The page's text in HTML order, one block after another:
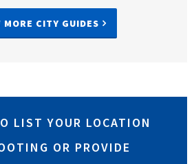
MORE CITY GUIDES
LIST YOUR LOCATION
OR PROVIDE